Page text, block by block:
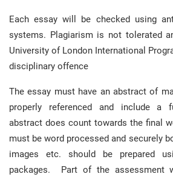
Each essay will be checked using
systems. Plagiarism is not tolerated
University of London International
disciplinary offence
The essay must have an abstract of
properly referenced and include a
abstract does count towards the final
must be word processed and securely
images etc. should be prepared
packages. Part of the assessment